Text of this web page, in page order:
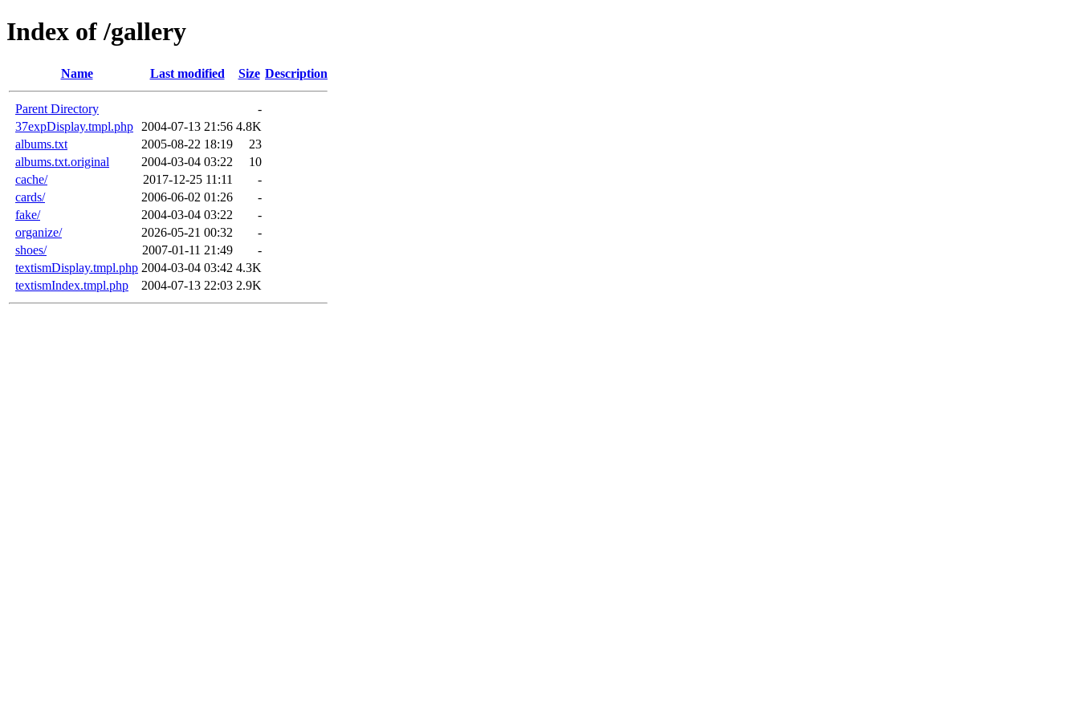
Index of /gallery
Name Last modified Size Description
Parent Directory
-
37expDisplay.tmpl.php
2004-07-13 21:56 4.8K
albums.txt
2005-08-22 18:19
23
albums.txt.original
2004-03-04 03:22
10
cache/
2017-12-25 11:11
-
cards/
2006-06-02 01:26
-
fake/
2004-03-04 03:22
-
organize/
2026-05-21 00:32
-
shoes/
2007-01-11 21:49
-
textismDisplay.tmpl.php 2004-03-04 03:42 4.3K
textismIndex.tmpl.php
2004-07-13 22:03 2.9K